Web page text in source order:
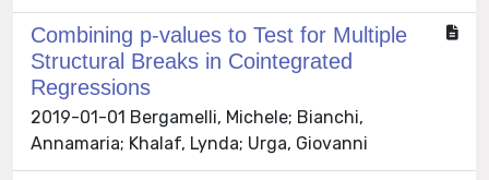
Combining p-values to Test for Multiple
Structural Breaks in Cointegrated
Regressions
2019-01-01 Bergamelli, Michele; Bianchi,
Annamaria; Khalaf, Lynda; Urga, Giovanni